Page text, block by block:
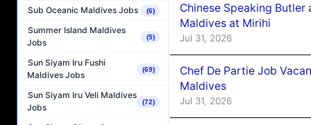
Sub Oceanic Maldives Jobs (6)
Summer Island Maldives
Jobs
(5)
Sun Siyam Iru Fushi
Maldives Jobs
(69)
Sun Siyam Iru Veli Maldives
Jobs
(72)
Chinese Speaking
Maldives at Mirihi
Jul 31, 2026
Chef De Partie Job
Maldives
Jul 31, 2026